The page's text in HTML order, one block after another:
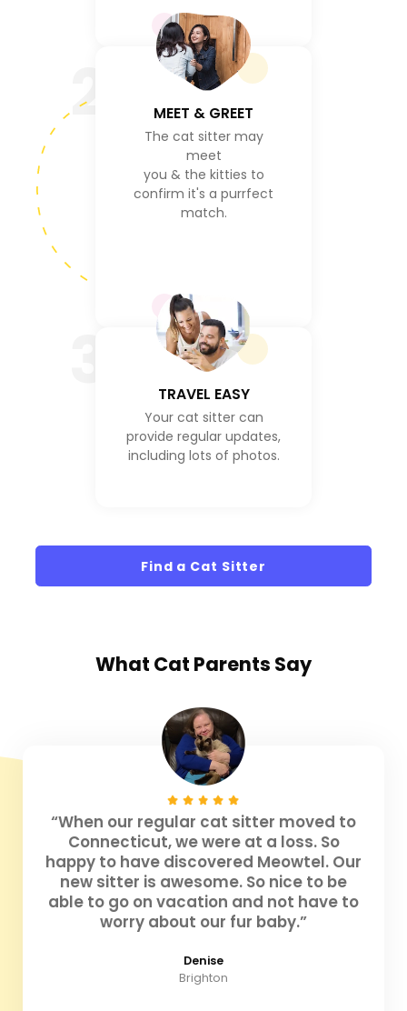
2 MEET & GREET
The cat sitter may
meet
you & the kitties to
confirm it's a purrfect
match.
TRAVEL EASY
Your cat sitter can
provide regular updates,
including lots of photos.
Find a Cat Sitter
What Cat Parents Say
“When our regular cat sitter moved to
Connecticut, we were at a loss. So
happy to have discovered Meowtel. Our
new sitter is awesome. So nice to be
able to go on vacation and not have to
worry about our fur baby.”
Denise
Brighton